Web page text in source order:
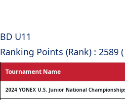
BD U11
Ranking Points (Rank) : 2589
Tournament Name
2024 YONEX U.S. Junior National